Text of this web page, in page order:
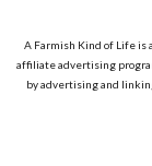
A Farmish Kind of Life is
affiliate advertising
by advertising and